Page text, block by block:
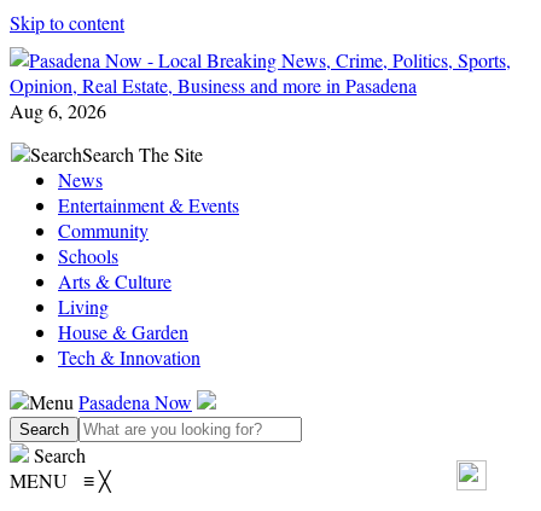
Skip to content
Aug 6, 2026
SearchSearch The Site
News
Entertainment & Events
Community
Schools
Arts & Culture
Living
House & Garden
Tech & Innovation
Menu Pasadena Now
Search
MENU ≡╳